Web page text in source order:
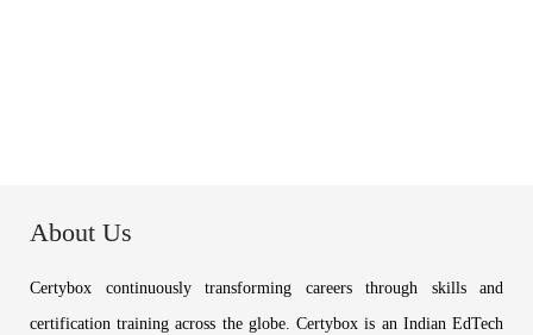
About Us
Certybox continuously transforming careers through skills and
certification training across the globe. Certybox is an Indian EdTech